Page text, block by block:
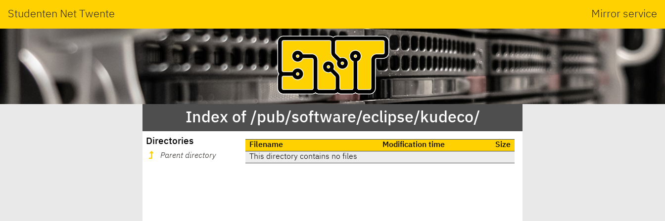
Studenten Net Twente Mirror service
Index of /pub/software/eclipse/kudeco/
Directories
Parent directory
Filename Modification time
Size
This directory contains no files